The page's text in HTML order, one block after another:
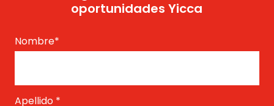
oportunidades Yicca
Nombre*
Apellido *